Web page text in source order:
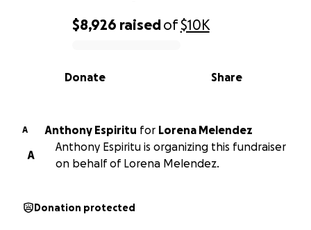
0% complete
$8,926 raisedof$10K
Share
Donate
A Anthony Espiritu for Lorena Melendez
A
Anthony Espiritu is organizing this fundraiser
on behalf of Lorena Melendez.
Donation protected